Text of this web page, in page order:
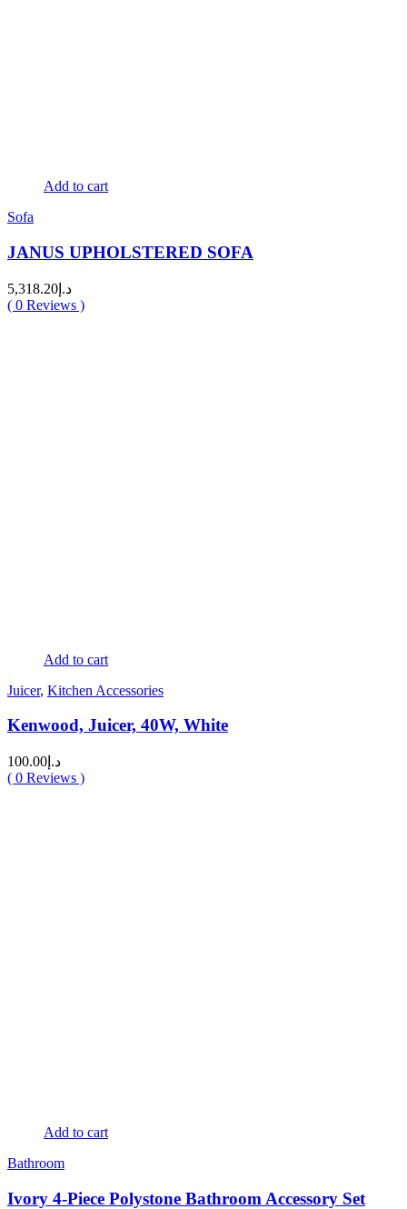
Add to cart
Sofa
JANUS UPHOLSTERED SOFA
د.إ 5,318.20
( 0 Reviews )
Add to cart
Juicer, Kitchen Accessories
Kenwood, Juicer, 40W, White
د.إ 100.00
( 0 Reviews )
Add to cart
Bathroom
Ivory 4-Piece Polystone Bathroom Accessory Set